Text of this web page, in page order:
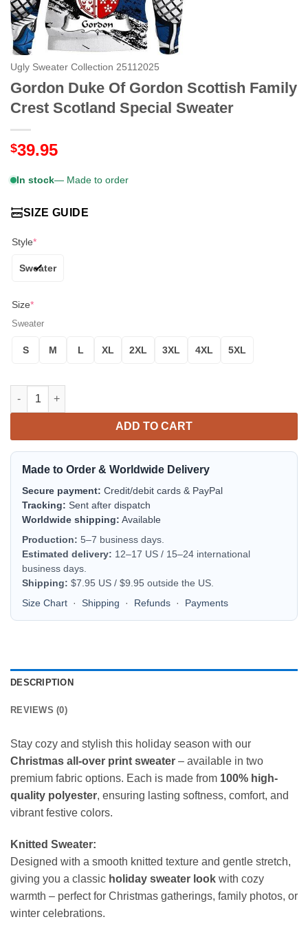
Ugly Sweater Collection 25112025
Gordon Duke Of Gordon Scottish Family
Crest Scotland Special Sweater
$39.95
In stock— Made to order
SIZE GUIDE
Style*
Sweater
Size*
Sweater
S M L XL 2XL 3XL 4XL 5XL
Gordon Duke Of Gordon Scottish Family Crest Scotland
ADD TO CART
Made to Order & Worldwide Delivery
Secure payment: Credit/debit cards & PayPal
Tracking: Sent after dispatch
Worldwide shipping: Available
Production: 5–7 business days.
Estimated delivery: 12–17 US / 15–24 international
business days.
Shipping: $7.95 US / $9.95 outside the US.
Size Chart · Shipping · Refunds · Payments
DESCRIPTION
REVIEWS (0)
Stay cozy and stylish this holiday season with our
Christmas all-over print sweater – available in two
premium fabric options. Each is made from 100% high-
quality polyester, ensuring lasting softness, comfort, and
vibrant festive colors.
Knitted Sweater:
Designed with a smooth knitted texture and gentle stretch,
giving you a classic holiday sweater look with cozy
warmth – perfect for Christmas gatherings, family photos, or
winter celebrations.